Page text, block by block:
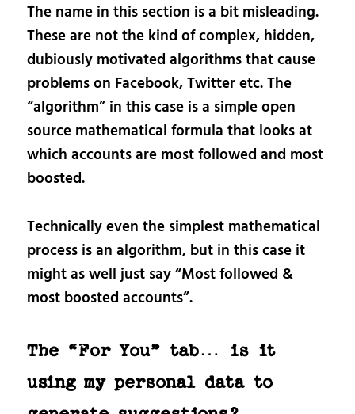
The name in this section is a bit misleading.
These are not the kind of complex, hidden,
dubiously motivated algorithms that cause
problems on Facebook, Twitter etc. The
“algorithm” in this case is a simple open
source mathematical formula that looks at
which accounts are most followed and most
boosted.
Technically even the simplest mathematical
process is an algorithm, but in this case it
might as well just say “Most followed &
most boosted accounts”.
The “For You” tab… is it
using my personal data to